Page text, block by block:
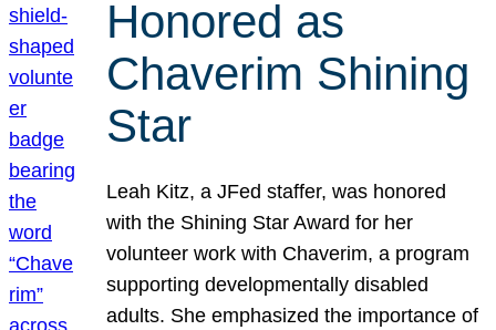
Honored as
Chaverim Shining
Star
Leah Kitz, a JFed staffer, was honored
with the Shining Star Award for her
volunteer work with Chaverim, a program
supporting developmentally disabled
adults. She emphasized the importance of